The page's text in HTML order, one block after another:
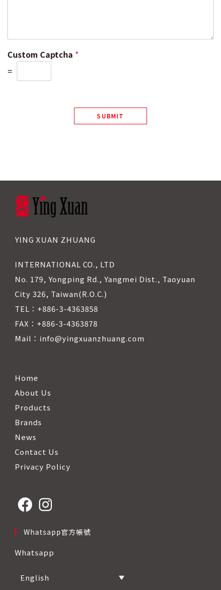
Custom Captcha *
=
SUBMIT
YING XUAN ZHUANG
INTERNATIONAL CO., LTD
No. 179, Yongping Rd., Yangmei Dist., Taoyuan
City 326, Taiwan(R.O.C.)
TEL：+886-3-4363858
FAX：+886-3-4363878
Mail：info@yingxuanzhuang.com
Home
About Us
Products
Brands
News
Contact Us
Privacy Policy
a
tab
a
tab
Whatsapp官方帳號
Whatsapp
English